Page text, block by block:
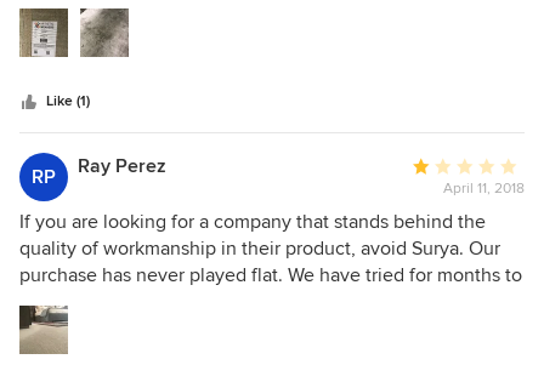
negligent —contacted them (with proof) of purchase and
am being given the run around. AVOID AT ALL COSTS.
Spend your money on a brand that stands behind their
Like (1)
RP Ray Perez
Average
rating:
1
out
of
April 11, 2018
If you are looking for a company that stands behind the
quality of workmanship in their product, avoid Surya. Our
purchase has never played flat. We have tried for months to
find a professional solution and have exhausted all options.
A warranty of 60 days on workmanship is ridiculous and I'd
encourage all potential buyers to seek another brand that